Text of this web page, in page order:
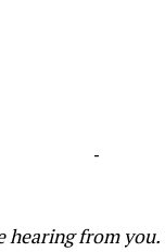
-
from